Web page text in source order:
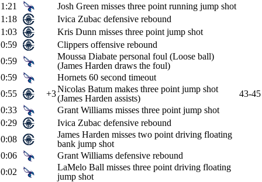
1:21
Josh Green misses three point running jump shot
1:18
Ivica Zubac defensive rebound
1:03
Kris Dunn misses three point jump shot
0:59
Clippers offensive rebound
0:59
Moussa Diabate personal foul (Loose ball)
(James Harden draws the foul)
0:59
Hornets 60 second timeout
0:55
+3Nicolas Batum makes three point jump shot
(James Harden assists)
43-45
0:33
Grant Williams misses three point jump shot
0:29
Ivica Zubac defensive rebound
0:08
James Harden misses two point driving floating
bank jump shot
0:06
Grant Williams defensive rebound
0:02
LaMelo Ball misses three point driving floating
jump shot